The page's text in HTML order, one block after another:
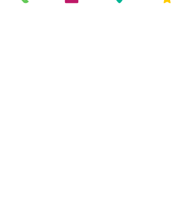
and wrapped in a rare Solid Prussian